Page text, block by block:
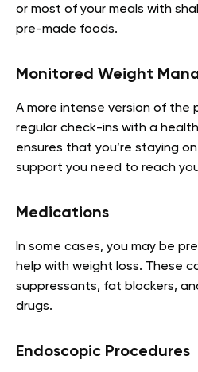
or most of your meals with
pre-made foods.
Monitored Weight
A more intense version of the
regular check-ins with a
ensures that you’re staying
support you need to reach
Medications
In some cases, you may be
help with weight loss. These
suppressants, fat blockers,
drugs.
Endoscopic Procedures